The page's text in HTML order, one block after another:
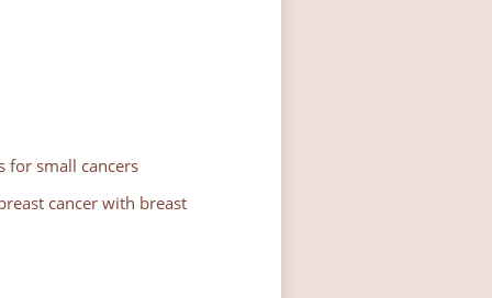
for small cancers
cancer with breast